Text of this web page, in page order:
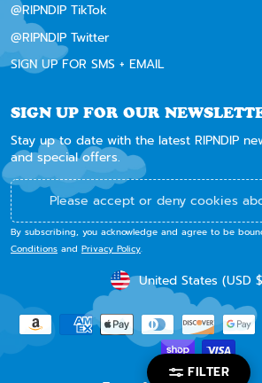
FILTER
@RIPNDIP TikTok
@RIPNDIP Twitter
SIGN UP FOR SMS + EMAIL
SIGN UP FOR OUR
Stay up to date with the latest RIPNDIP
and special offers.
Please accept or deny cookies
By subscribing, you acknowledge and agree to be
Conditions and Privacy Policy.
CURRENCY
United States (USD